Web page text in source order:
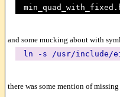
and some mucking about with
ln -s /usr/include/
there was some mention of